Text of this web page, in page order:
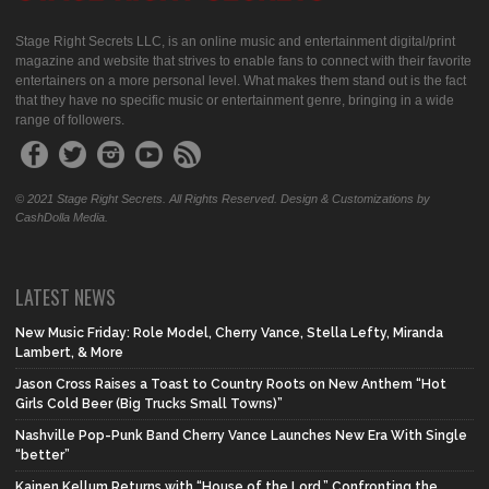
Stage Right Secrets LLC, is an online music and entertainment digital/print
magazine and website that strives to enable fans to connect with their favorite
entertainers on a more personal level. What makes them stand out is the fact
that they have no specific music or entertainment genre, bringing in a wide
range of followers.
© 2021 Stage Right Secrets. All Rights Reserved. Design & Customizations by
CashDolla Media.
LATEST NEWS
New Music Friday: Role Model, Cherry Vance, Stella Lefty, Miranda
Lambert, & More
Jason Cross Raises a Toast to Country Roots on New Anthem “Hot
Girls Cold Beer (Big Trucks Small Towns)”
Nashville Pop-Punk Band Cherry Vance Launches New Era With Single
“better”